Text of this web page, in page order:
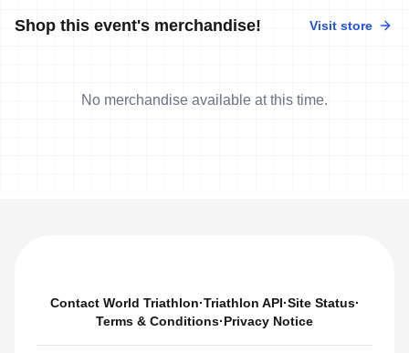
Shop this event's merchandise! Visit store
No merchandise available at this time.
Contact World Triathlon·Triathlon API·Site Status·
Terms & Conditions·Privacy Notice